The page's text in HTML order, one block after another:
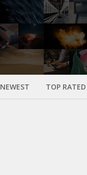
NEWEST TOP RATED